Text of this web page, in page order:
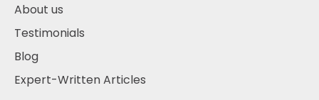
About us
Testimonials
Blog
Expert-Written Articles